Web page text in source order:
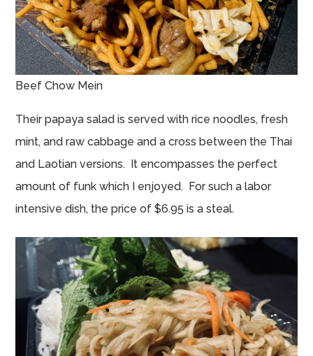
Beef Chow Mein
Their papaya salad is served with rice noodles, fresh
mint, and raw cabbage and a cross between the Thai
and Laotian versions. It encompasses the perfect
amount of funk which I enjoyed. For such a labor
intensive dish, the price of $6.95 is a steal.